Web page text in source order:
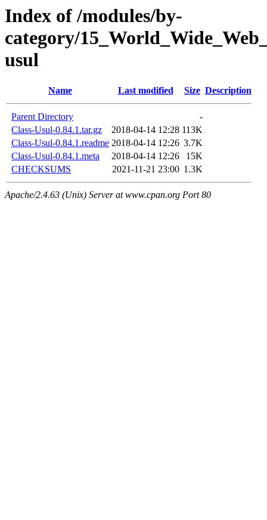
Index of /modules/by-
category/
usul
Name Last modified Size Description
Parent Directory
-
Class-Usul-0.84.1.tar.gz
2018-04-14 12:28 113K
Class-Usul-0.84.1.readme 2018-04-14 12:26 3.7K
Class-Usul-0.84.1.meta
2018-04-14 12:26
15K
CHECKSUMS
2021-11-21 23:00 1.3K
Apache/2.4.63 (Unix) Server at www.cpan.org Port 80